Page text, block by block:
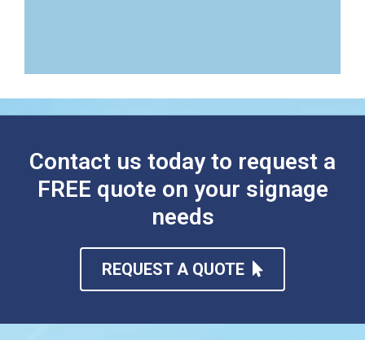
Contact us today to request a
FREE quote on your signage
needs
REQUEST A QUOTE